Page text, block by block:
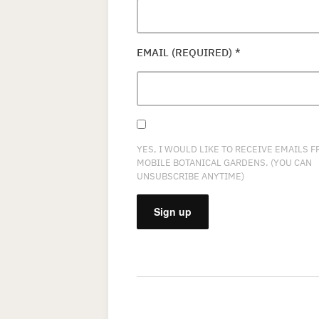
EMAIL (REQUIRED) *
YES, I WOULD LIKE TO RECEIVE EMAILS
MOBILE BOTANICAL GARDENS. (YOU CAN
UNSUBSCRIBE ANYTIME)
CONTACT